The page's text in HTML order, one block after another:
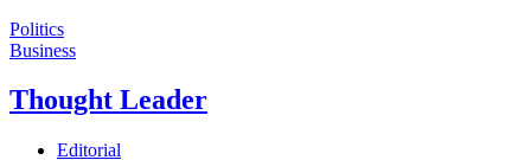
Politics
Business
Thought Leader
Editorial